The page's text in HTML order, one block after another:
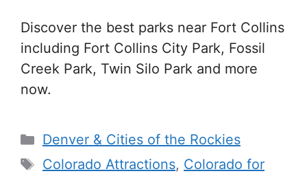
Discover the best parks near Fort Collins
including Fort Collins City Park, Fossil
Creek Park, Twin Silo Park and more
now.
Categories
Denver & Cities of the Rockies
Tags
Colorado Attractions, Colorado for